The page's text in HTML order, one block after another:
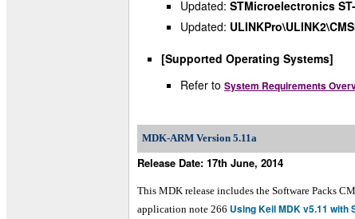
Updated: STMicroelectronics
Updated:
[Supported Operating Systems]
Refer to System Requirements
MDK-ARM Version 5.11a
Release Date: 17th June, 2014
This MDK release includes the Software Packs
application note 266 Using Keil MDK v5.11 with